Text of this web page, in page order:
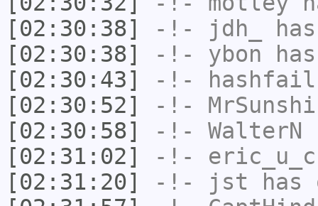
[02:30:38]
-!- jdh_
[02:30:38]
-!- ybon
[02:30:43]
-!- hashfail
[02:30:52]
-!-
[02:30:58]
-!- WalterN
[02:31:02]
-!-
[02:31:20]
-!- jst